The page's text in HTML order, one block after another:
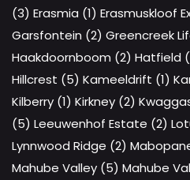
(3) Erasmia (1) Erasmuskloof
Garsfontein (2) Greencreek
Haakdoornboom (2) Hatfield
Hillcrest (5) Kameeldrift (1)
Kilberry (1) Kirkney (2)
(5) Leeuwenhof Estate (2)
Lynnwood Ridge (2)
Mahube Valley (5) Mahube